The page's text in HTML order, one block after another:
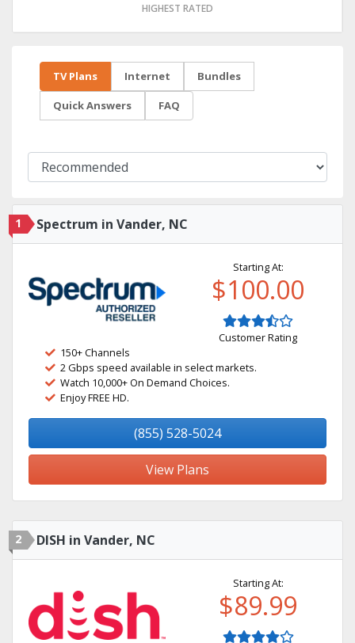
HIGHEST RATED
TV Plans Internet Bundles
Quick Answers FAQ
1 Spectrum in Vander, NC
Starting At:
$100.00
Customer Rating
150+ Channels
2 Gbps speed available in select markets.
Watch 10,000+ On Demand Choices.
Enjoy FREE HD.
(855) 528-5024
View Plans
2 DISH in Vander, NC
Starting At:
$89.99